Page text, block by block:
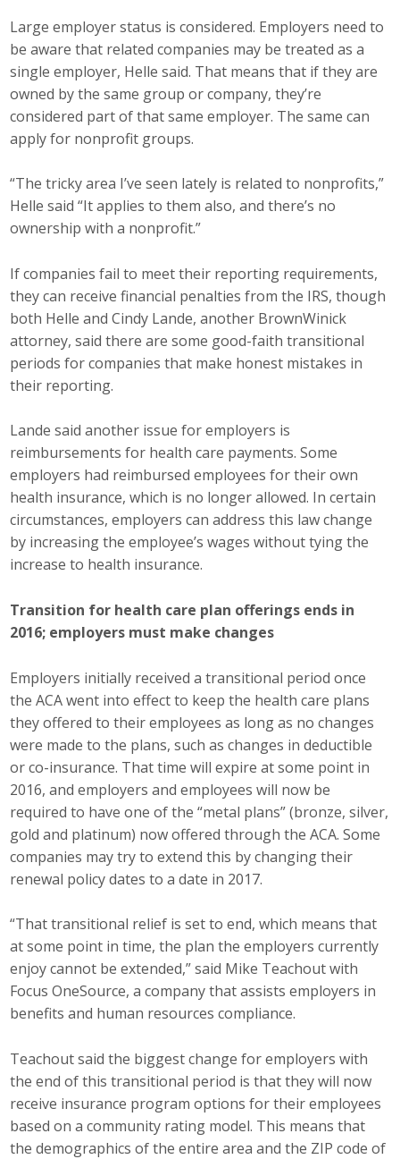
Large employer status is considered. Employers need to
be aware that related companies may be treated as a
single employer, Helle said. That means that if they are
owned by the same group or company, they’re
considered part of that same employer. The same can
apply for nonprofit groups.
“The tricky area I’ve seen lately is related to nonprofits,”
Helle said “It applies to them also, and there’s no
ownership with a nonprofit.”
If companies fail to meet their reporting requirements,
they can receive financial penalties from the IRS, though
both Helle and Cindy Lande, another BrownWinick
attorney, said there are some good-faith transitional
periods for companies that make honest mistakes in
their reporting.
Lande said another issue for employers is
reimbursements for health care payments. Some
employers had reimbursed employees for their own
health insurance, which is no longer allowed. In certain
circumstances, employers can address this law change
by increasing the employee’s wages without tying the
increase to health insurance.
Transition for health care plan offerings ends in
2016; employers must make changes
Employers initially received a transitional period once
the ACA went into effect to keep the health care plans
they offered to their employees as long as no changes
were made to the plans, such as changes in deductible
or co-insurance. That time will expire at some point in
2016, and employers and employees will now be
required to have one of the “metal plans” (bronze, silver,
gold and platinum) now offered through the ACA. Some
companies may try to extend this by changing their
renewal policy dates to a date in 2017.
“That transitional relief is set to end, which means that
at some point in time, the plan the employers currently
enjoy cannot be extended,” said Mike Teachout with
Focus OneSource, a company that assists employers in
benefits and human resources compliance.
Teachout said the biggest change for employers with
the end of this transitional period is that they will now
receive insurance program options for their employees
based on a community rating model. This means that
the demographics of the entire area and the ZIP code of